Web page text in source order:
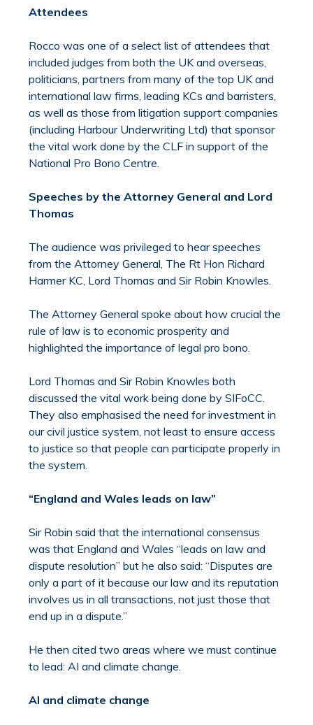
Attendees
Rocco was one of a select list of attendees that
included judges from both the UK and overseas,
politicians, partners from many of the top UK and
international law firms, leading KCs and barristers,
as well as those from litigation support companies
(including Harbour Underwriting Ltd) that sponsor
the vital work done by the CLF in support of the
National Pro Bono Centre.
Speeches by the Attorney General and Lord
Thomas
The audience was privileged to hear speeches
from the Attorney General, The Rt Hon Richard
Harmer KC, Lord Thomas and Sir Robin Knowles.
The Attorney General spoke about how crucial the
rule of law is to economic prosperity and
highlighted the importance of legal pro bono.
Lord Thomas and Sir Robin Knowles both
discussed the vital work being done by SIFoCC.
They also emphasised the need for investment in
our civil justice system, not least to ensure access
to justice so that people can participate properly in
the system.
“England and Wales leads on law”
Sir Robin said that the international consensus
was that England and Wales “leads on law and
dispute resolution” but he also said: “Disputes are
only a part of it because our law and its reputation
involves us in all transactions, not just those that
end up in a dispute.”
He then cited two areas where we must continue
to lead: AI and climate change.
AI and climate change